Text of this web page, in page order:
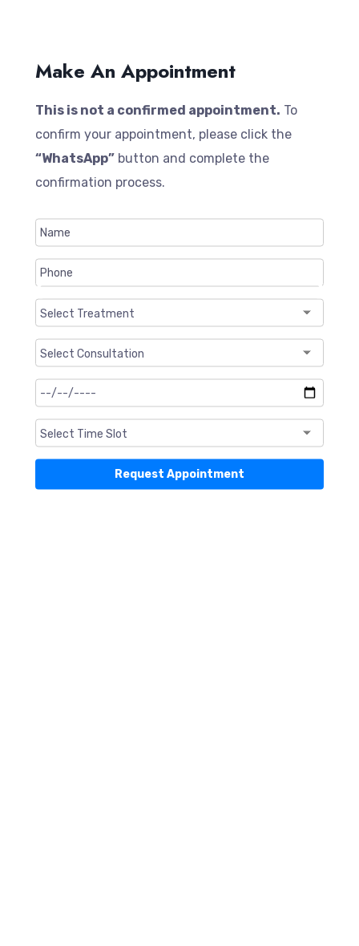
Make An Appointment
This is not a confirmed appointment. To
confirm your appointment, please click the
“WhatsApp” button and complete the
confirmation process.
Request Appointment
❮ ❯